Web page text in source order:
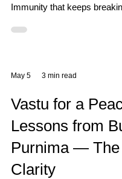
Immunity that keeps
examine for any recurring
May 5 3 min read
Vastu for a
Lessons from
Purnima — The
Clarity